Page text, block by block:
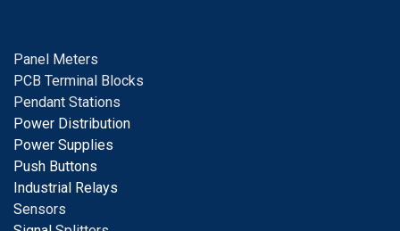
Panel Meters
PCB Terminal Blocks
Pendant Stations
Power Distribution
Power Supplies
Push Buttons
Industrial Relays
Sensors